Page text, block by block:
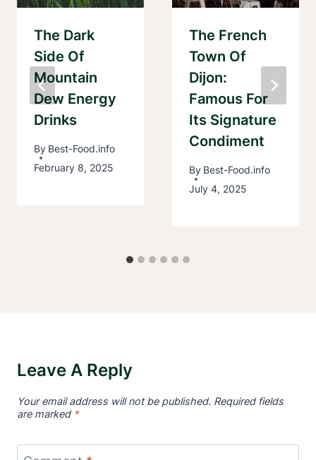
The Dark
Side Of
Mountain
Dew Energy
Drinks
By Best-Food.info
February 8, 2025
The French
Town Of
Dijon:
Famous For
Its Signature
Condiment
By Best-Food.info
July 4, 2025
Leave A Reply
Your email address will not be published. Required fields
are marked *